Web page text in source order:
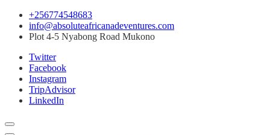
Skip
content
+256774548683
info@absoluteafricanadeventures.com
Plot 4-5 Nyabong Road Mukono
Twitter
Facebook
Instagram
TripAdvisor
LinkedIn